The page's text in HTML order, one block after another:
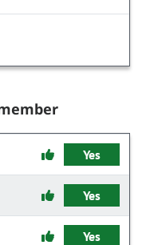
Yes
Yes
Yes